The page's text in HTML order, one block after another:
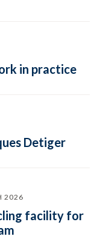
in practice
Detiger
2026
facility for